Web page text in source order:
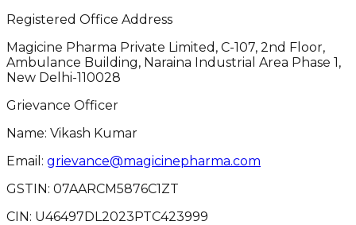
Registered Office Address
Magicine Pharma Private Limited, C-107, 2nd Floor,
Ambulance Building, Naraina Industrial Area Phase 1,
New Delhi-110028
Grievance Officer
Name: Vikash Kumar
Email: grievance@magicinepharma.com
GSTIN: 07AARCM5876C1ZT
CIN: U46497DL2023PTC423999